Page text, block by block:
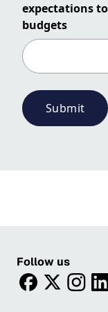
expectations
budgets
Submit
Follow us
facebooktwitter